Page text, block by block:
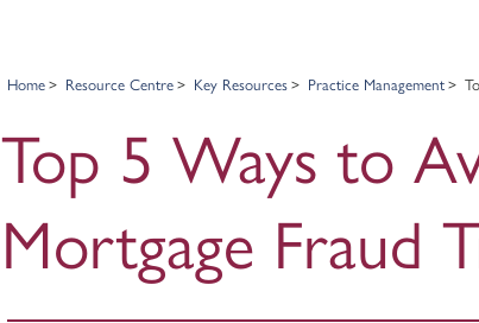
Home Resource Centre Key Resources Practice Management
Top 5 Ways to
Mortgage Fraud